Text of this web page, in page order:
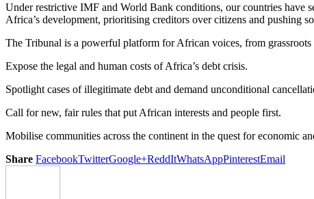
Under restrictive IMF and World Bank conditions, our countries have
Africa’s development, prioritising creditors over citizens and pushing
The Tribunal is a powerful platform for African voices, from
Expose the legal and human costs of Africa’s debt crisis.
Spotlight cases of illegitimate debt and demand unconditional
Call for new, fair rules that put African interests and people first.
Mobilise communities across the continent in the quest for economic
Share FacebookTwitterGoogle+ReddItWhatsAppPinterestEmail